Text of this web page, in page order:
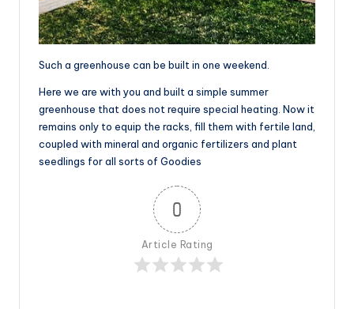
Such a greenhouse can be built in one weekend.
Here we are with you and built a simple summer
greenhouse that does not require special heating. Now it
remains only to equip the racks, fill them with fertile land,
coupled with mineral and organic fertilizers and plant
seedlings for all sorts of Goodies
0
Article Rating